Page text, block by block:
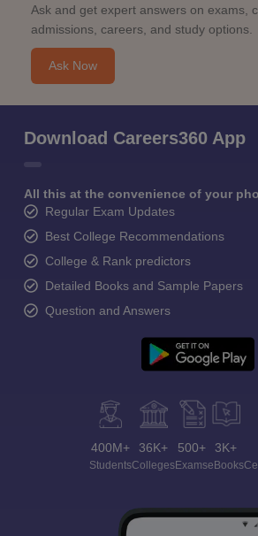
Ask and get expert answers on exams,
admissions, careers, and study options.
Ask Now
Download Careers360 App
All this at the convenience of your
Regular Exam Updates
Best College Recommendations
College & Rank predictors
Detailed Books and Sample Papers
Question and Answers
400M+
Students
36K+
Colleges
500+
Exams
3K+
eBooks